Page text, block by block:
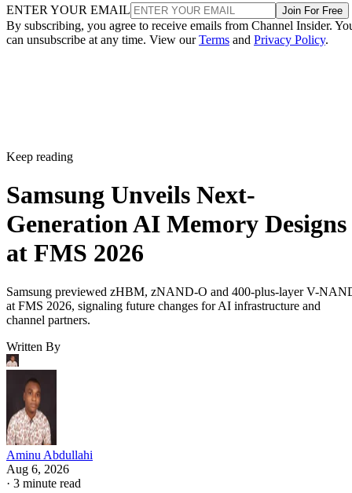
ENTER YOUR EMAIL Join For Free
By subscribing, you agree to receive emails from Channel Insider.
can unsubscribe at any time. View ourTerms and Privacy Policy.
Keep reading
Samsung Unveils Next-
Generation AI Memory Designs
at FMS 2026
Samsung previewed zHBM, zNAND-O and 400-plus-layer V-
at FMS 2026, signaling future changes for AI infrastructure and
channel partners.
Written By
Aminu Abdullahi
Aug 6, 2026
· 3 minute read